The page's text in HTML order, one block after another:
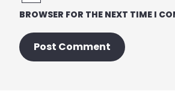
BROWSER FOR THE NEXT TIME I